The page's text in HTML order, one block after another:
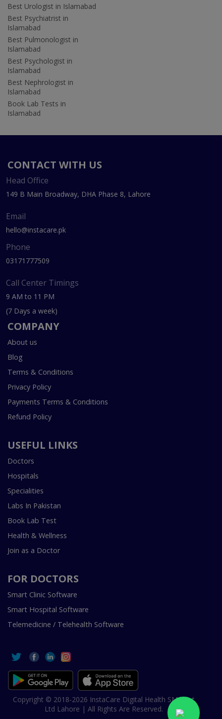
Best Urologist in Islamabad
Best Psychiatrist in
Islamabad
Best Pulmonologist in
Islamabad
Best Psychologist in
Islamabad
Best Nephrologist in
Islamabad
Book Lab Tests in
Islamabad
CONTACT WITH US
Head Office
149 B Main Broadway, DHA Phase 8, Lahore
Email
hello@instacare.pk
Phone
03171777509
Call Center Timings
9 AM to 11 PM
(7 Days a week)
COMPANY
About us
Blog
Terms & Conditions
Privacy Policy
Payments Terms & Conditions
Refund Policy
USEFUL LINKS
Doctors
Hospitals
Specialities
Labs In Pakistan
Book Lab Test
Health & Wellness
Join as a Doctor
FOR DOCTORS
Smart Clinic Software
Smart Hospital Software
Telemedicine / Telehealth Software
Copyright © 2018-2026 InstaCare Digital Health SMC Pvt
Ltd Lahore | All Rights Are Reserved.